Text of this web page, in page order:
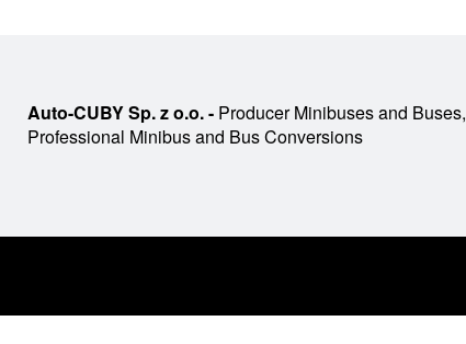
Auto-CUBY Sp. z o.o. - Producer Minibuses and Buses,
Professional Minibus and Bus Conversions